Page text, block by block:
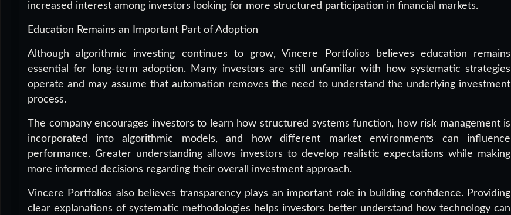
increased interest among investors looking for more structured participation in financial markets.
Education Remains an Important Part of Adoption
Although algorithmic investing continues to grow, Vincere Portfolios believes education remains
essential for long-term adoption. Many investors are still unfamiliar with how systematic strategies
operate and may assume that automation removes the need to understand the underlying investment
process.
The company encourages investors to learn how structured systems function, how risk management is
incorporated into algorithmic models, and how different market environments can influence
performance. Greater understanding allows investors to develop realistic expectations while making
more informed decisions regarding their overall investment approach.
Vincere Portfolios also believes transparency plays an important role in building confidence. Providing
clear explanations of systematic methodologies helps investors better understand how technology can